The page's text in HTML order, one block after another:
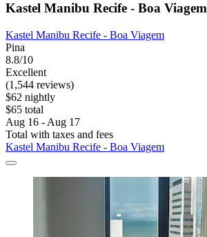
Kastel Manibu Recife - Boa Viagem
Kastel Manibu Recife - Boa Viagem
Pina
8.8/10
Excellent
(1,544 reviews)
$62 nightly
$65 total
Aug 16 - Aug 17
Total with taxes and fees
Kastel Manibu Recife - Boa Viagem